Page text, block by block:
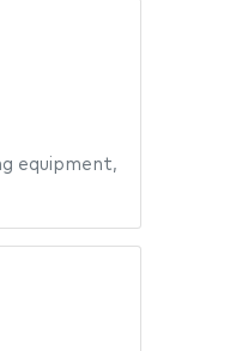
equipment,